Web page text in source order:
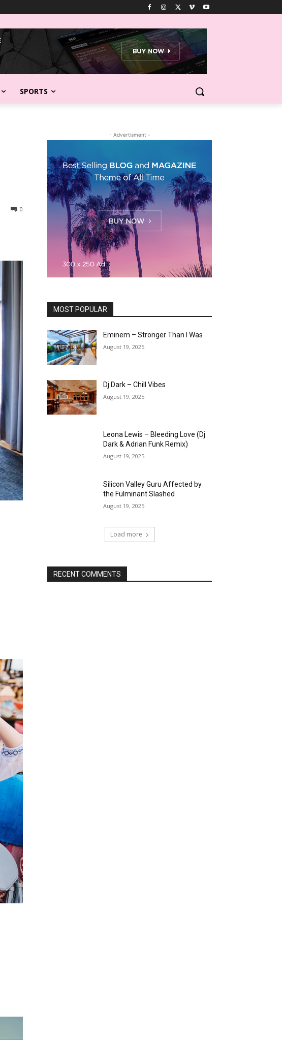
SPORTS
0
- Advertisment -
MOST POPULAR
Eminem – Stronger Than I Was
August 19, 2025
Dj Dark – Chill Vibes
August 19, 2025
Leona Lewis – Bleeding Love (Dj
Dark & Adrian Funk Remix)
August 19, 2025
Silicon Valley Guru Affected by
the Fulminant Slashed
August 19, 2025
Load more
RECENT COMMENTS